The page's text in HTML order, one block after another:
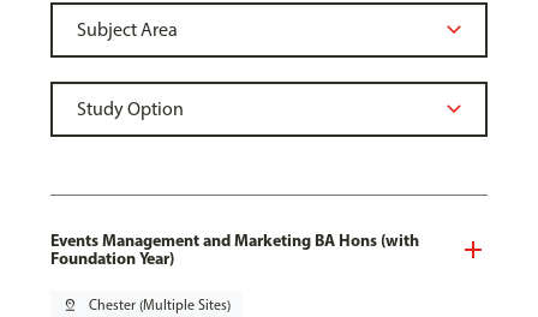
Events Management and Marketing BA Hons (with
Foundation Year)
pin_drop Chester (Multiple Sites)